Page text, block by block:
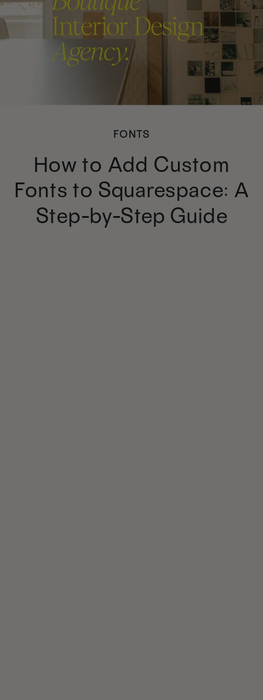
FONTS
How to Add Custom
Fonts to Squarespace: A
Step-by-Step Guide